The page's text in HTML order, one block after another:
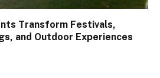
Transform Festivals,
and Outdoor Experiences